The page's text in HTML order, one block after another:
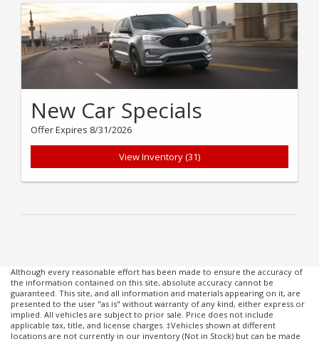
New Car Specials
Offer Expires 8/31/2026
View Inventory (31)
Although every reasonable effort has been made to ensure the accuracy of
the information contained on this site, absolute accuracy cannot be
guaranteed. This site, and all information and materials appearing on it, are
presented to the user "as is" without warranty of any kind, either express or
implied. All vehicles are subject to prior sale. Price does not include
applicable tax, title, and license charges. ‡Vehicles shown at different
locations are not currently in our inventory (Not in Stock) but can be made